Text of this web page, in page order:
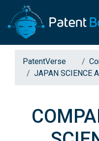
PatentVerse
JAPAN SCIENCE